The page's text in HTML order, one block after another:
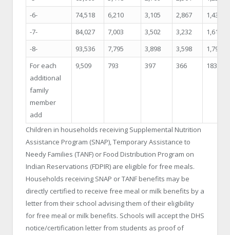
-6-
74,518 6,210 3,105 2,867
1,434
-7-
84,027 7,003 3,502 3,232
1,616
-8-
93,536 7,795 3,898 3,598
1,799
For each
additional
family
member
add
9,509 793 397 366 183
Children in households receiving Supplemental Nutrition
Assistance Program (SNAP), Temporary Assistance to
Needy Families (TANF) or Food Distribution Program on
Indian Reservations (FDPIR) are eligible for free meals.
Households receiving SNAP or TANF benefits may be
directly certified to receive free meal or milk benefits by a
letter from their school advising them of their eligibility
for free meal or milk benefits. Schools will accept the DHS
notice/certification letter from students as proof of